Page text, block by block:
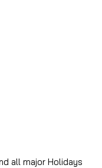
all major Holidays